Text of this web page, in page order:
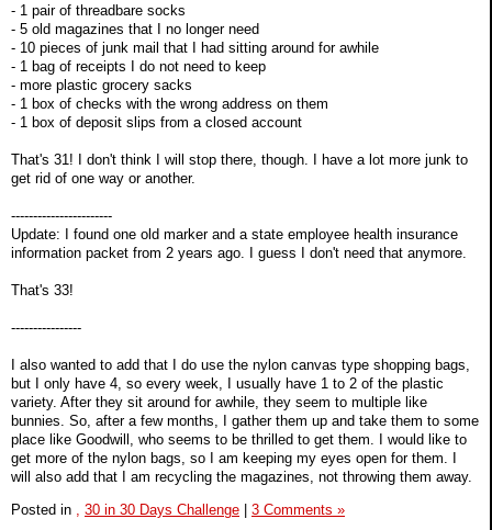
- 1 pair of threadbare socks
- 5 old magazines that I no longer need
- 10 pieces of junk mail that I had sitting around for awhile
- 1 bag of receipts I do not need to keep
- more plastic grocery sacks
- 1 box of checks with the wrong address on them
- 1 box of deposit slips from a closed account
That's 31! I don't think I will stop there, though. I have a lot more junk to
get rid of one way or another.
-----------------------
Update: I found one old marker and a state employee health insurance
information packet from 2 years ago. I guess I don't need that anymore.
That's 33!
----------------
I also wanted to add that I do use the nylon canvas type shopping bags,
but I only have 4, so every week, I usually have 1 to 2 of the plastic
variety. After they sit around for awhile, they seem to multiple like
bunnies. So, after a few months, I gather them up and take them to some
place like Goodwill, who seems to be thrilled to get them. I would like to
get more of the nylon bags, so I am keeping my eyes open for them. I
will also add that I am recycling the magazines, not throwing them away.
Posted in
30 in 30 Days Challenge | 3 Comments »